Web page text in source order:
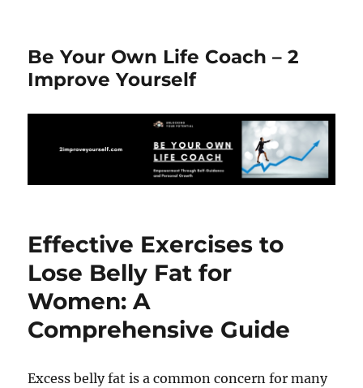
Be Your Own Life Coach – 2
Improve Yourself
Effective Exercises to
Lose Belly Fat for
Women: A
Comprehensive Guide
Excess belly fat is a common concern for many